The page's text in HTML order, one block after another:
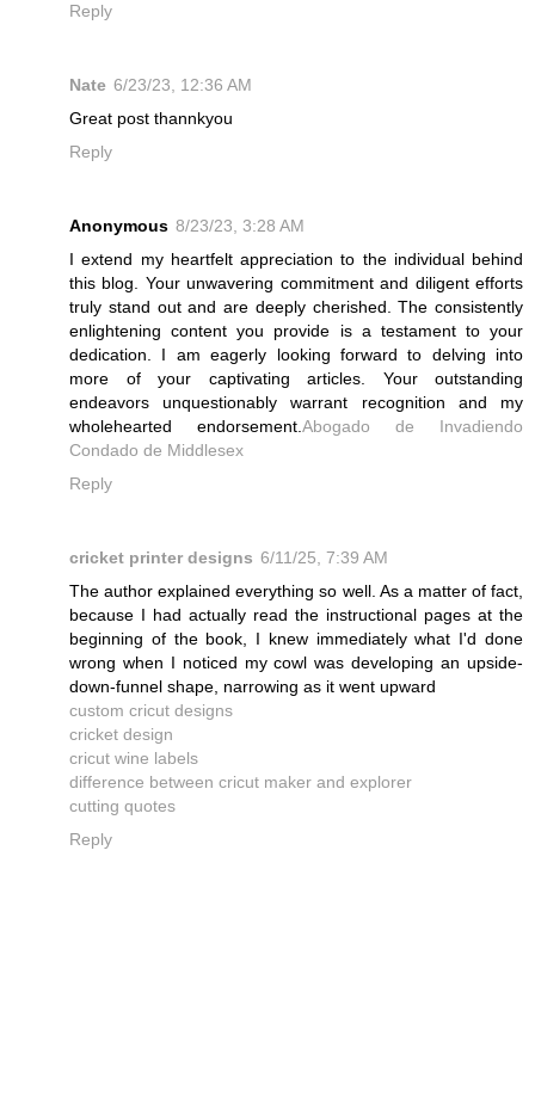
Reply
Nate 6/23/23, 12:36 AM
Great post thannkyou
Reply
Anonymous 8/23/23, 3:28 AM
I extend my heartfelt appreciation to the individual behind
this blog. Your unwavering commitment and diligent efforts
truly stand out and are deeply cherished. The consistently
enlightening content you provide is a testament to your
dedication. I am eagerly looking forward to delving into
more of your captivating articles. Your outstanding
endeavors unquestionably warrant recognition and my
wholehearted endorsement.Abogado de Invadiendo
Condado de Middlesex
Reply
cricket printer designs 6/11/25, 7:39 AM
The author explained everything so well. As a matter of fact,
because I had actually read the instructional pages at the
beginning of the book, I knew immediately what I'd done
wrong when I noticed my cowl was developing an upside-
down-funnel shape, narrowing as it went upward
custom cricut designs
cricket design
cricut wine labels
difference between cricut maker and explorer
cutting quotes
Reply